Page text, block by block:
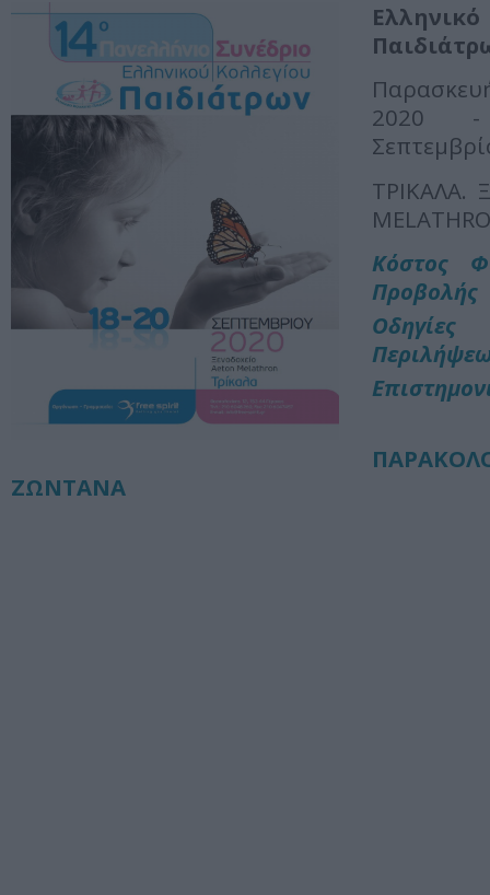
2020 -
ΤΡΙΚΑΛΑ.
Κόστος
Προβολής
ΖΩΝΤΑΝΑ